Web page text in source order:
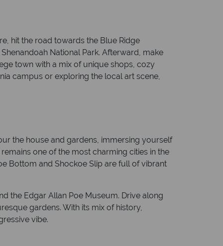
hit the road towards the Blue Ridge
National Park. Afterward, make
town with a mix of unique shops, cozy
campus or exploring the local art scene,
the house and gardens, immersing yourself
one of the most charming cities in the
Bottom and Shockoe Slip are full of vibrant
the Edgar Allan Poe Museum. Drive along
gardens. With its mix of history,
vibe.